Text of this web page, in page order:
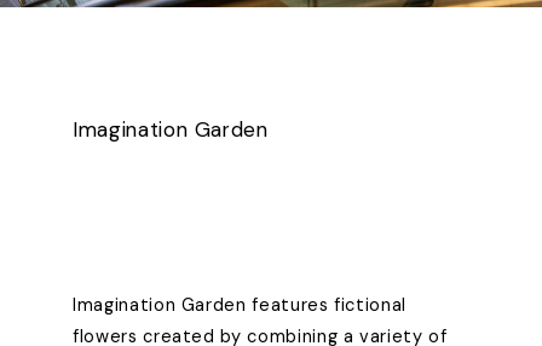
Imagination Garden
Imagination Garden features fictional
flowers created by combining a variety of